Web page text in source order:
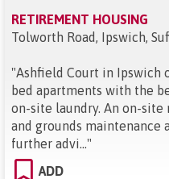
RETIREMENT HOUSING
Tolworth Road, Ipswich,
"Ashfield Court in Ipswich
bed apartments with the
on-site laundry. An on-
and grounds maintenance
further advi..."
ADD